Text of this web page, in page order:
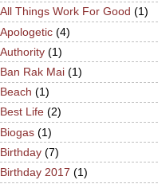
All Things Work For Good (1)
Apologetic (4)
Authority (1)
Ban Rak Mai (1)
Beach (1)
Best Life (2)
Biogas (1)
Birthday (7)
Birthday 2017 (1)